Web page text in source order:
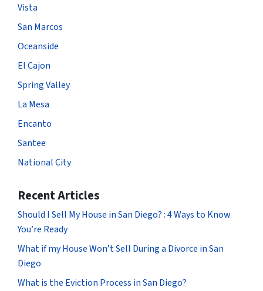
Vista
San Marcos
Oceanside
El Cajon
Spring Valley
La Mesa
Encanto
Santee
National City
Recent Articles
Should I Sell My House in San Diego? : 4 Ways to Know
You’re Ready
What if my House Won’t Sell During a Divorce in San
Diego
What is the Eviction Process in San Diego?